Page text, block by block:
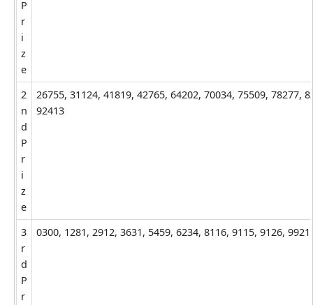
P
r
i
z
e
2
n
d
P
r
i
z
e
26755, 31124, 41819, 42765, 64202, 70034, 75509, 78277,
92413
3
r
d
P
r
0300, 1281, 2912, 3631, 5459, 6234, 8116, 9115, 9126, 9921